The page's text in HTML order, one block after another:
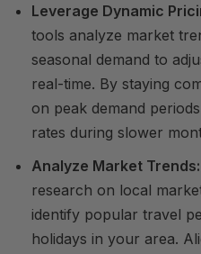
Leverage Dynamic
tools analyze market
seasonal demand to
real-time. By staying
on peak demand
rates during slower
Analyze Market Trends:
research on local
identify popular travel
holidays in your area.